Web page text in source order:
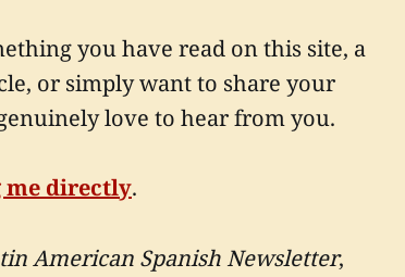
you have read on this site, a
or simply want to share your
love to hear from you.
me directly.
American Spanish Newsletter,